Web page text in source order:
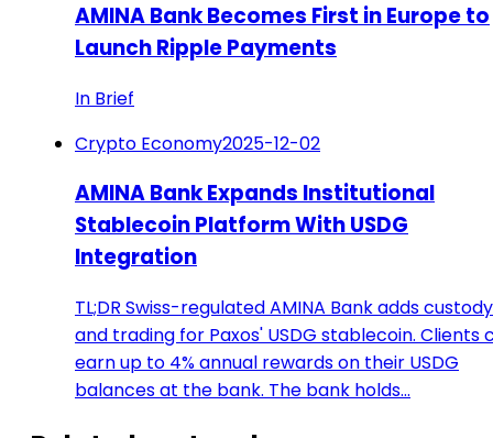
AMINA Bank Becomes First in Europe to
Launch Ripple Payments
In Brief
Crypto Economy2025-12-02
AMINA Bank Expands Institutional
Stablecoin Platform With USDG
Integration
TL;DR Swiss-regulated AMINA Bank adds custody
and trading for Paxos' USDG stablecoin. Clients
earn up to 4% annual rewards on their USDG
balances at the bank. The bank holds…